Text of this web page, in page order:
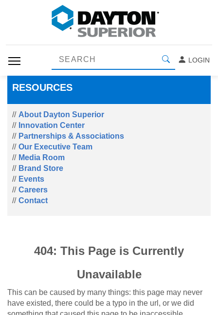
LOGIN
RESOURCES
About Dayton Superior
Innovation Center
Partnerships & Associations
Our Executive Team
Media Room
Brand Store
Events
Careers
Contact
404: This Page is Currently
Unavailable
This can be caused by many things: this page may never
have existed, there could be a typo in the url, or we did